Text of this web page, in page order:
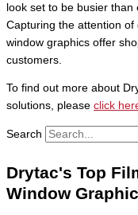
look set to be busier than
Capturing the attention
window graphics offer
customers.
To find out more about
solutions, please click
Search
Drytac's Top
Window